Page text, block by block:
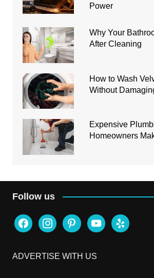
Power
Why Your
After Cleaning
How to Wash
Without
Expensive
Homeowners
Follow us
facebookinstagrampinterestyoutubeyelp
ADVERTISE WITH US